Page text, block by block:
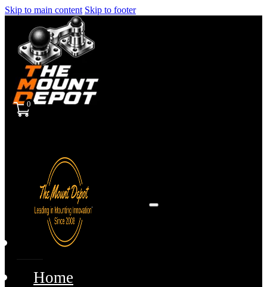
Skip to main content Skip to footer
0
Home